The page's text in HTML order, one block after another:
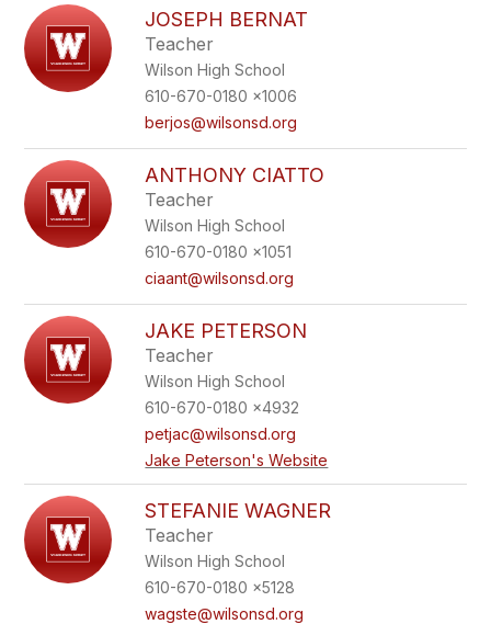
JOSEPH BERNAT
Teacher
Wilson High School
610-670-0180 x1006
berjos@wilsonsd.org
ANTHONY CIATTO
Teacher
Wilson High School
610-670-0180 x1051
ciaant@wilsonsd.org
JAKE PETERSON
Teacher
Wilson High School
610-670-0180 x4932
petjac@wilsonsd.org
Jake Peterson's Website
STEFANIE WAGNER
Teacher
Wilson High School
610-670-0180 x5128
wagste@wilsonsd.org